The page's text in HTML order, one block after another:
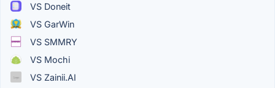
VS Doneit
VS GarWin
VS SMMRY
VS Mochi
VS Zainii.AI